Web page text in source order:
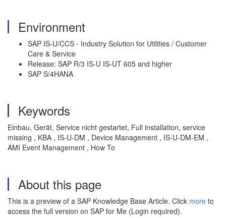
Environment
SAP IS-U/CCS - Industry Solution for Utilities / Customer
Care & Service
Release: SAP R/3 IS-U IS-UT 605 and higher
SAP S/4HANA
Keywords
Einbau, Gerät, Service nicht gestartet, Full installation, service
missing , KBA , IS-U-DM , Device Management , IS-U-DM-EM ,
AMI Event Management , How To
About this page
This is a preview of a SAP Knowledge Base Article. Click more to
access the full version on SAP for Me (Login required).